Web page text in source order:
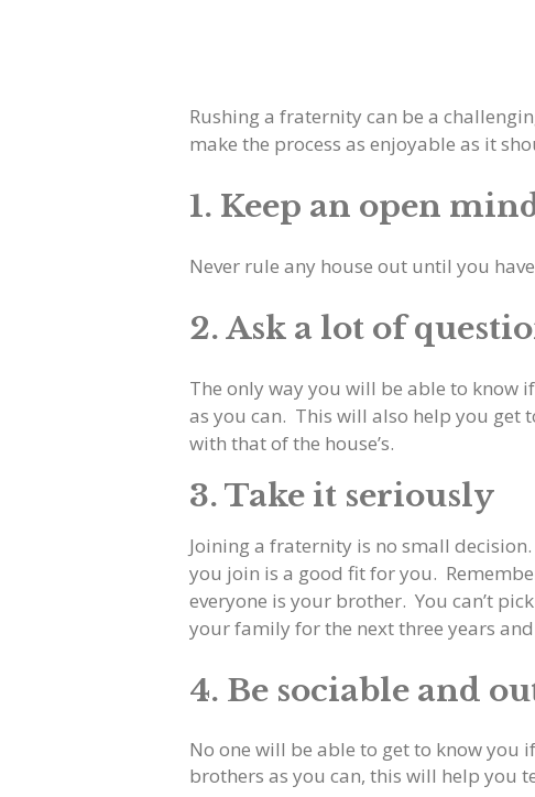
Rushing a fraternity can be a
make the process as enjoyable as it
1. Keep an open
Never rule any house out until you
2. Ask a lot of
The only way you will be able to know
as you can. This will also help you
with that of the house’s.
3. Take it seriously
Joining a fraternity is no small
you join is a good fit for you.
everyone is your brother. You can’t
your family for the next three years
4. Be sociable and
No one will be able to get to know you
brothers as you can, this will help you